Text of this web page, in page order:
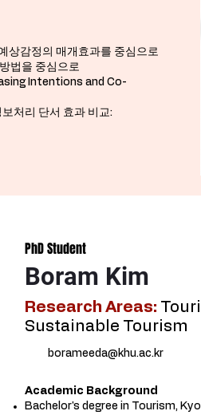
상감정의 매개효과를 중심으로
법을 중심으로
Intentions and Co-
정보처리 단서 효과 비교:
PhD Student
Boram Kim
Research Areas:
Sustainable Tourism
borameeda@khu.ac.kr
Academic Background​
Bachelor's degree in Tourism,